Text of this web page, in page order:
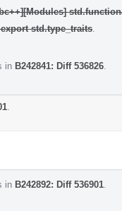
std.type_traits
in B242841: Diff 536826
in B242892: Diff 536901